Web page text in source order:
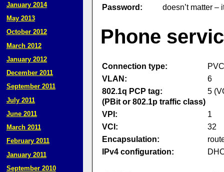
Password:
doesn’t matter –
Phone
Connection type:
PVC
VLAN:
6
802.1q PCP tag:
(PBit or 802.1p traffic class)
5
VPI:
1
VCI:
32
Encapsulation:
IPv4 configuration:
January 2014
May 2013
October 2012
March 2012
January 2012
December 2011
September 2011
July 2011
June 2011
March 2011
February 2011
January 2011
September 2010